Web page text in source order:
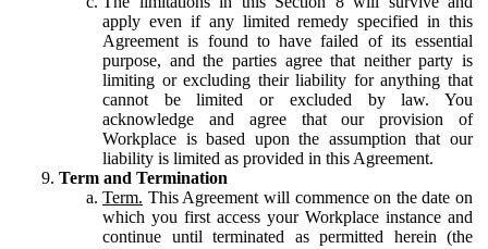
apply even if any limited remedy specified in this
Agreement is found to have failed of its essential
purpose, and the parties agree that neither party is
limiting or excluding their liability for anything that
cannot be limited or excluded by law. You
acknowledge and agree that our provision of
Workplace is based upon the assumption that our
liability is limited as provided in this Agreement.
Term and Termination
Term. This Agreement will commence on the date on
which you first access your Workplace instance and
continue until terminated as permitted herein (the